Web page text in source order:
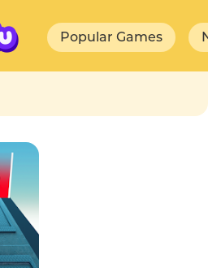
Popular Games